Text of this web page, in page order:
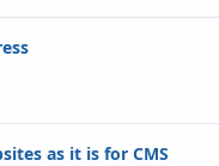
as it is for CMS